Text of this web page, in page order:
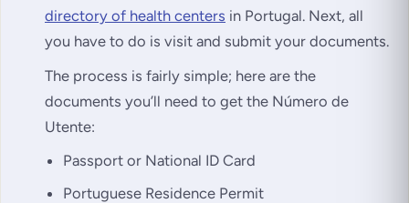
directory of health centers in Portugal. Next, all
you have to do is visit and submit your documents.
The process is fairly simple; here are the
documents you’ll need to get the Número de
Utente:
Passport or National ID Card
Portuguese Residence Permit